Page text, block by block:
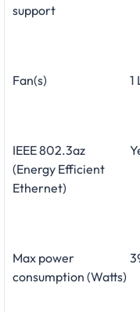
support
Fan(s) 1
IEEE 802.3az
(Energy Efficient
Ethernet)
Max power
consumption (Watts)